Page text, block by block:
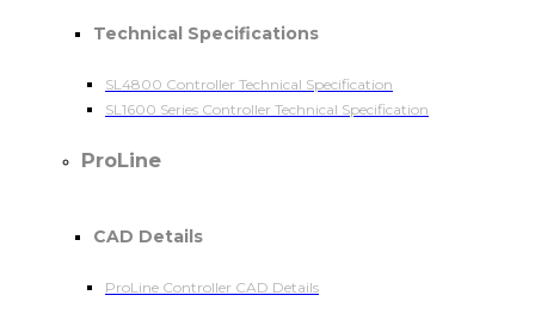
Technical Specifications
SL4800 Controller Technical Specification
SL1600 Series Controller Technical Specification
ProLine
CAD Details
ProLine Controller CAD Details